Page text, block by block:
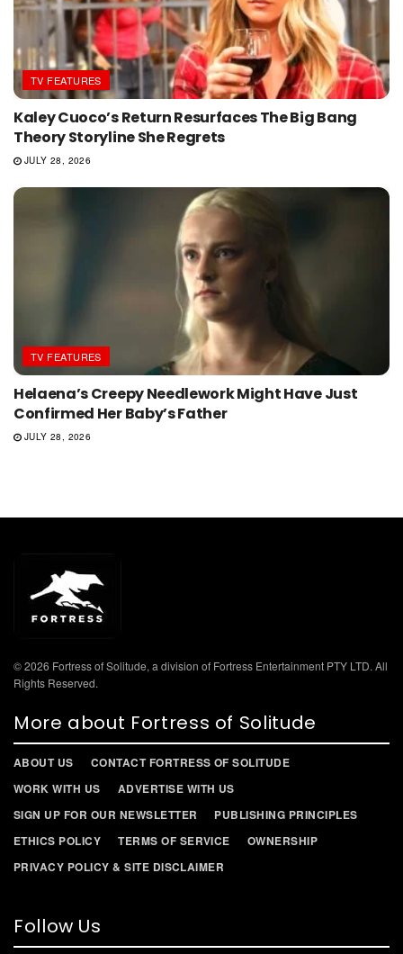
TV FEATURES
Kaley Cuoco’s Return Resurfaces The Big Bang
Theory Storyline She Regrets
JULY 28, 2026
TV FEATURES
Helaena’s Creepy Needlework Might Have Just
Confirmed Her Baby’s Father
JULY 28, 2026
© 2026 Fortress of Solitude, a division of Fortress Entertainment PTY LTD. All
Rights Reserved.
More about Fortress of Solitude
ABOUT US
CONTACT FORTRESS OF SOLITUDE
WORK WITH US
ADVERTISE WITH US
SIGN UP FOR OUR NEWSLETTER
PUBLISHING PRINCIPLES
ETHICS POLICY
TERMS OF SERVICE
OWNERSHIP
PRIVACY POLICY & SITE DISCLAIMER
Follow Us